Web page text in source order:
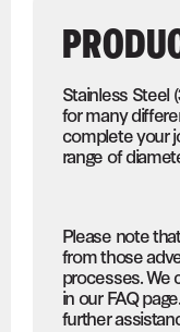
Stainless Steel
for many
complete your
range of
Please note
from those
processes. We
in our FAQ
further